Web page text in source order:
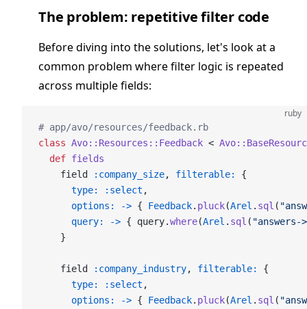
The problem: repetitive filter code
Before diving into the solutions, let's look at a
common problem where filter logic is repeated
across multiple fields:
ruby
# app/avo/resources/feedback.rb
class Avo::Resources::Feedback <
  def
fields
    field
:company_size, filterable:
{
      type:
:select ,
      options:
-> { Feedback. pluck(Arel . sql (
      query:
-> { query.where(Arel . sql (
    }
    field
:company_industry, filterable:
{
      type:
:select ,
      options:
-> { Feedback. pluck(Arel . sql (